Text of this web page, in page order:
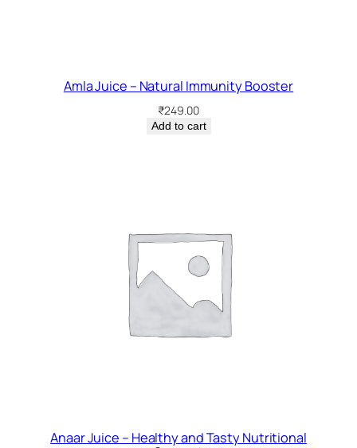
Amla Juice – Natural Immunity Booster
₹249.00
Add to cart
Anaar Juice – Healthy and Tasty Nutritional